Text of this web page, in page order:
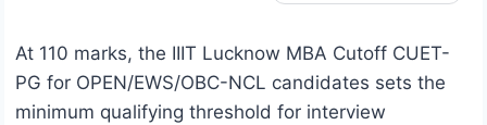
At 110 marks, the IIIT Lucknow MBA Cutoff CUET-
PG for OPEN/EWS/OBC-NCL candidates sets the
minimum qualifying threshold for interview